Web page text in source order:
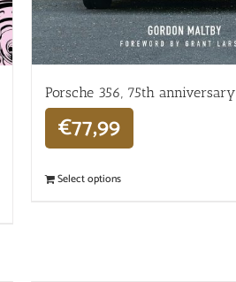
Porsche 356, 75th anniversary
€77,99
Select options